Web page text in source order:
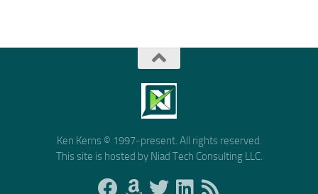
Ken Kerns © 1997-present. All rights reserved.
This site is hosted by Niad Tech Consulting LLC.